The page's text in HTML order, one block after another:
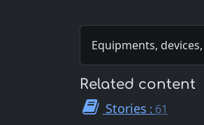
Equipments,
Related content
Stories : 61